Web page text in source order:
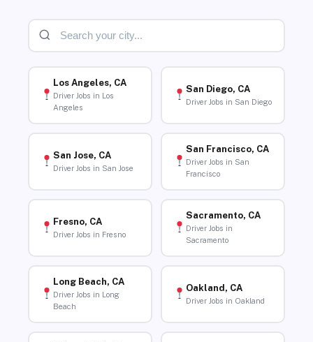
Los Angeles, CA
Driver Jobs in Los
Angeles
San Diego, CA
Driver Jobs in San Diego
San Jose, CA
Driver Jobs in San Jose
San Francisco, CA
Driver Jobs in San
Francisco
Fresno, CA
Driver Jobs in Fresno
Sacramento, CA
Driver Jobs in
Sacramento
Long Beach, CA
Driver Jobs in Long
Beach
Oakland, CA
Driver Jobs in Oakland